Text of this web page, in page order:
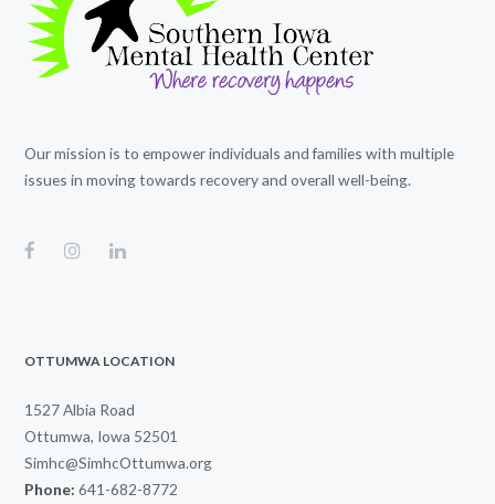
Our mission is to empower individuals and families with multiple
issues in moving towards recovery and overall well-being.
OTTUMWA LOCATION
1527 Albia Road
Ottumwa, Iowa 52501
Simhc@SimhcOttumwa.org
Phone: 641-682-8772